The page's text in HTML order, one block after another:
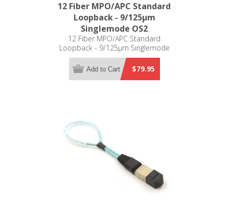
12 Fiber MPO/APC Standard
Loopback - 9/125µm
Singlemode OS2
12 Fiber MPO/APC Standard
Loopback - 9/125µm Singlemode
OS2
$79.95
Add to Cart